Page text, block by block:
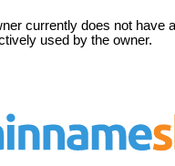
currently does not have
used by the owner.